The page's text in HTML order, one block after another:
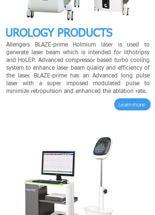
UROLOGY PRODUCTS
Allengers BLAZE-prime Holmium laser is used to
generate laser beam which is intended for lithotripsy
and HoLEP. Advanced compressor based turbo cooling
system to enhance laser beam quality and efficiency of
the laser. BLAZE-prime has an Advanced long pulse
laser with a super imposed modulated pulse to
minimize retropulsion and enhanced the ablation rate.
Learn more